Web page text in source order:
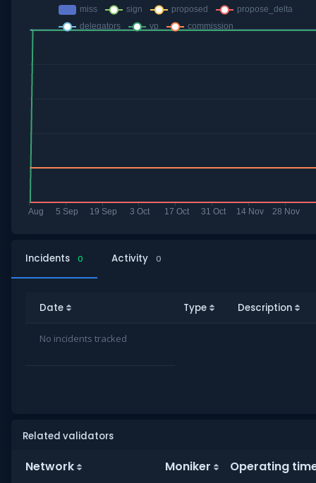
Incidents 0 Activity 0
Date Type Description
No incidents tracked
Related validators
Network Moniker Operating